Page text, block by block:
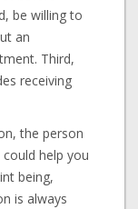
be willing to
an
Third,
receiving
the person
help you
being,
is always